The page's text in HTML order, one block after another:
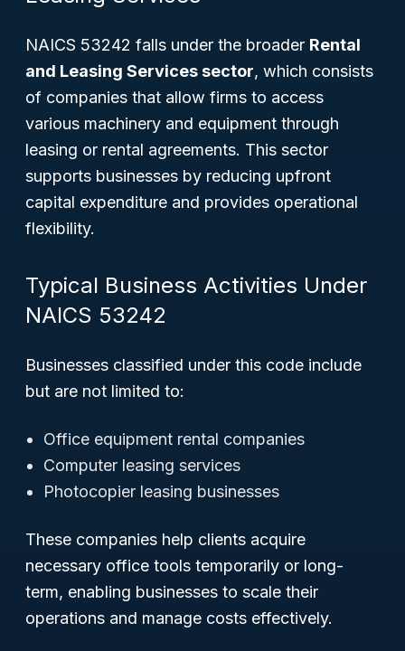
NAICS 53242 falls under the broader Rental
and Leasing Services sector, which consists
of companies that allow firms to access
various machinery and equipment through
leasing or rental agreements. This sector
supports businesses by reducing upfront
capital expenditure and provides operational
flexibility.
Typical Business Activities Under
NAICS 53242
Businesses classified under this code include
but are not limited to:
Office equipment rental companies
Computer leasing services
Photocopier leasing businesses
These companies help clients acquire
necessary office tools temporarily or long-
term, enabling businesses to scale their
operations and manage costs effectively.